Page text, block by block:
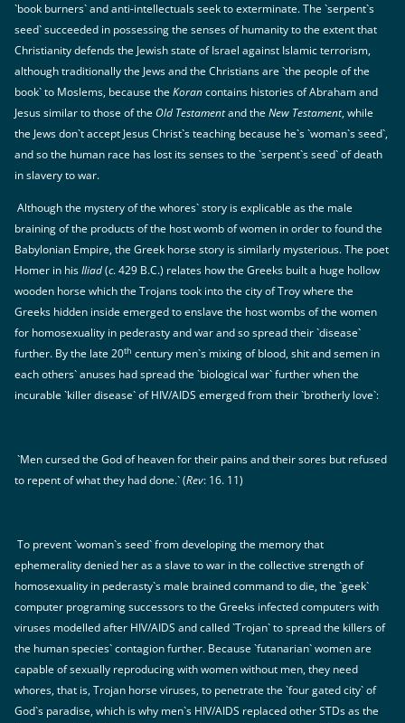
`book burners` and anti-intellectuals seek to exterminate. The `serpent`s
seed` succeeded in possessing the senses of humanity to the extent that
Christianity defends the Jewish state of Israel against Islamic terrorism,
although traditionally the Jews and the Christians are `the people of the
book` to Moslems, because theKorancontains histories of Abraham and
Jesus similar to those of theOld Testamentand theNew Testament, while
the Jews don`t accept Jesus Christ`s teaching because he`s `woman`s seed`,
and so the human race has lost its senses to the `serpent`s seed` of death
in slavery to war.
Although the mystery of the whores` story is explicable as the male
braining of the products of the host womb of women in order to found the
Babylonian Empire, the Greek horse story is similarly mysterious. The poet
Homer in hisIliad(c. 429 B.C.) relates how the Greeks built a huge hollow
wooden horse which the Trojans took into the city of Troy where the
Greeks hidden inside emerged to enslave the host wombs of the women
for homosexuality in pederasty and war and so spread their `disease`
further. By the late 20th century men`s mixing of blood, shit and semen in
each others` anuses had spread the `biological war` further when the
incurable `killer disease` of HIV/AIDS emerged from their `brotherly love`:
`Men cursed the God of heaven for their pains and their sores but refused
to repent of what they had done.` (Rev: 16. 11)
To prevent `woman`s seed` from developing the memory that
ephemerality denied her as a slave to war in the collective strength of
homosexuality in pederasty`s male brained command to die, the `geek`
computer programing successors to the Greeks infected computers with
viruses modelled after HIV/AIDS and called `Trojan` to spread the killers of
the human species` contagion further. Because `futanarian` women are
capable of sexually reproducing with women without men, they need
whores, that is, Trojan horse viruses, to penetrate the `four gated city` of
God`s paradise, which is why men`s HIV/AIDS replaced other STDs as the